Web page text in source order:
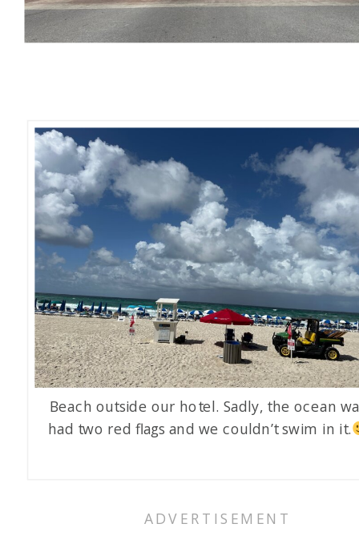
Beach outside our hotel. Sadly, the ocean
had two red flags and we couldn’t swim in it.